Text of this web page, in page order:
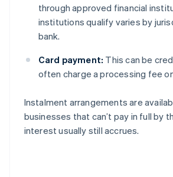
through approved financial
institutions qualify varies by
bank.
Card payment: This can be
often charge a processing fee
Instalment arrangements are
businesses that can’t pay in full by
interest usually still accrues.